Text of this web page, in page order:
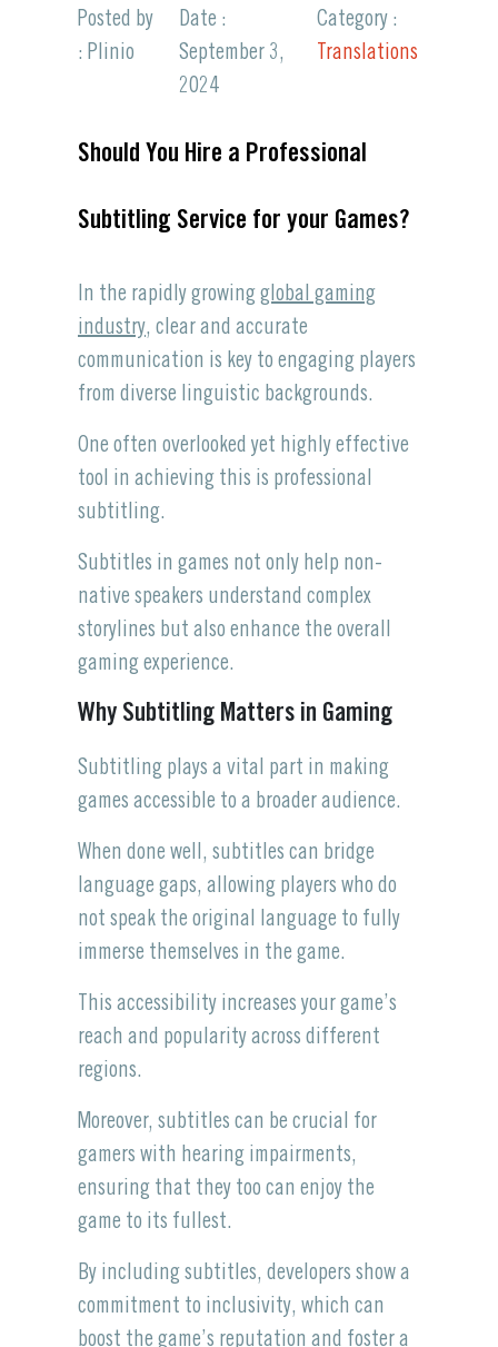
Posted by
: Plinio
Date :
September 3,
2024
Category :
Translations
Should You Hire a Professional
Subtitling Service for your Games?
In the rapidly growing global gaming
industry, clear and accurate
communication is key to engaging players
from diverse linguistic backgrounds.
One often overlooked yet highly effective
tool in achieving this is professional
subtitling.
Subtitles in games not only help non-
native speakers understand complex
storylines but also enhance the overall
gaming experience.
Why Subtitling Matters in Gaming
Subtitling plays a vital part in making
games accessible to a broader audience.
When done well, subtitles can bridge
language gaps, allowing players who do
not speak the original language to fully
immerse themselves in the game.
This accessibility increases your game’s
reach and popularity across different
regions.
Moreover, subtitles can be crucial for
gamers with hearing impairments,
ensuring that they too can enjoy the
game to its fullest.
By including subtitles, developers show a
commitment to inclusivity, which can
boost the game’s reputation and foster a